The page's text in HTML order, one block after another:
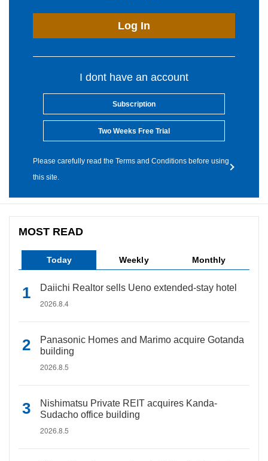
Log In
I dont have an account
Subscription
Two Weeks Free Trial
Please carefully read the Terms and Conditions before using
this site.
MOST READ
Today Weekly Monthly
Daiichi Realtor sells Ueno extended-stay hotel
2026.8.4
Panasonic Homes and Marimo acquire Gotanda
building
2026.8.5
Nishimatsu Private REIT acquires Kanda-
Sudacho office building
2026.8.5